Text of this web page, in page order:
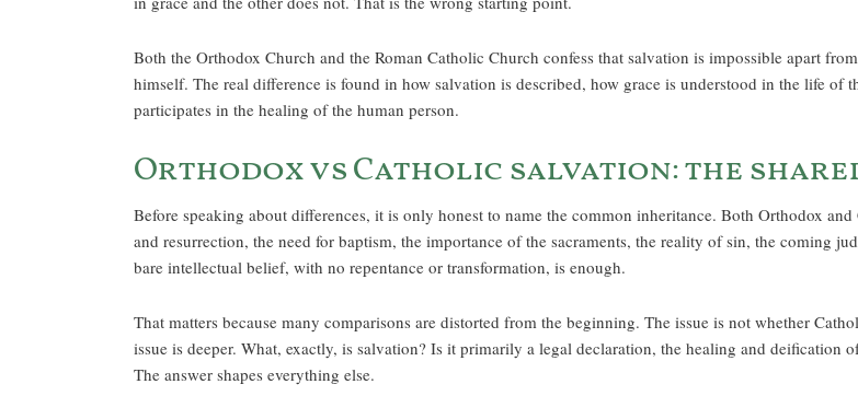
Both the Orthodox Church and the Roman Catholic Church confess that salvation is impossible apart
himself. The real difference is found in how salvation is described, how grace is understood in the life of
participates in the healing of the human person.
Orthodox vs Catholic salvation: the
Before speaking about differences, it is only honest to name the common inheritance. Both Orthodox
and resurrection, the need for baptism, the importance of the sacraments, the reality of sin, the coming
bare intellectual belief, with no repentance or transformation, is enough.
That matters because many comparisons are distorted from the beginning. The issue is not whether
issue is deeper. What, exactly, is salvation? Is it primarily a legal declaration, the healing and deification
The answer shapes everything else.